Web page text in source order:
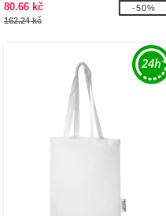
80.66 kč
162.24 kč
-50%